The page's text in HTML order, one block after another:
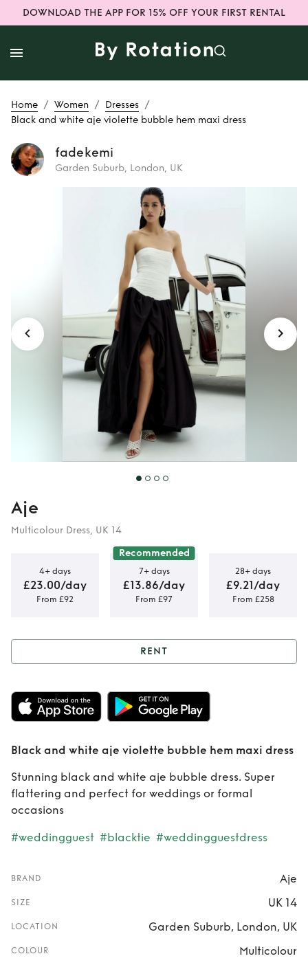
DOWNLOAD THE APP FOR 15% OFF YOUR FIRST RENTAL
Home / Women / Dresses /
Black and white aje violette bubble hem maxi dress
fadekemi
Garden Suburb, London, UK
Black and
white aje violette
bubble hem maxi
dress
Aje
Multicolour Dress, UK 14
4+ days
£23.00/day
From £92
Recommended
7+ days
£13.86/day
From £97
28+ days
£9.21/day
From £258
Rent Black and
white aje violette
bubble hem maxi
dress
RENT
Black and white aje violette bubble hem maxi dress
Stunning black and white aje bubble dress. Super
flattering and perfect for weddings or formal
occasions
#weddingguest #blacktie #weddingguestdress
BRAND Aje
SIZE UK 14
LOCATION Garden Suburb, London, UK
COLOUR Multicolour